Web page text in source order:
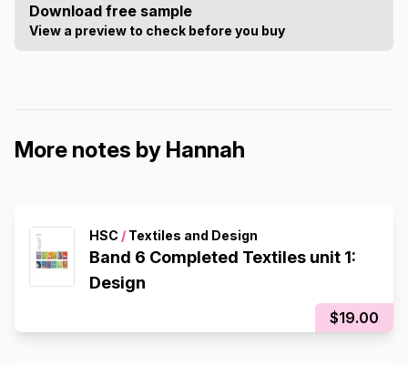
Download free sample
View a preview to check before you buy
More notes by Hannah
HSC / Textiles and Design
Band 6 Completed Textiles unit 1:
Design
$19.00